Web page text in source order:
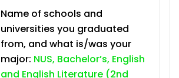
Name of schools and
universities you graduated
from, and what is/was your
major: NUS, Bachelor’s, English
and English Literature (2nd